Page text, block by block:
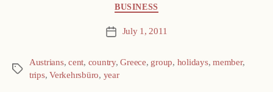
BUSINESS
Post July 1, 2011
Tags
Austrians,cent, country,Greece, group, holidays,member,
trips,Verkehrsbüro, year